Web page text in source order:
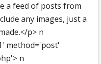
a feed of posts from
any images, just a
p> n
method='post'
n